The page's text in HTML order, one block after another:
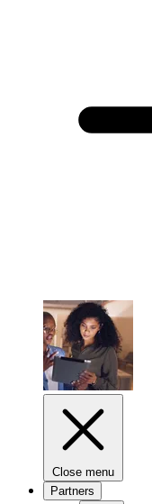
Close menu
Partners